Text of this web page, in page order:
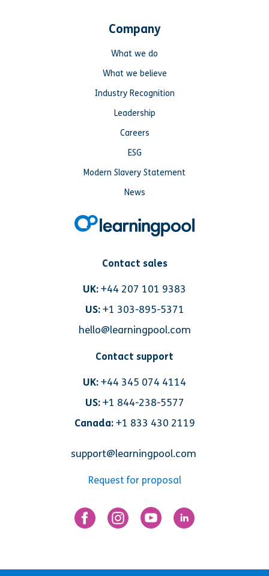
Contact sales
UK:+44 207 101 9383
US: +1 303-895-5371
hello@learningpool.com
Contact support
UK:+44 345 074 4114
US: +1 844-238-5577
Canada:+1 833 430 2119
support@learningpool.com
Request for proposal
Company
What we do
What we believe
Industry Recognition
Leadership
Careers
ESG
Modern Slavery Statement
News